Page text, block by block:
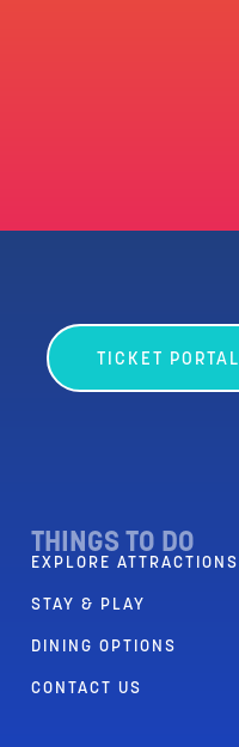
TICKET PORTAL
THINGS TO DO
EXPLORE ATTRACTIONS
STAY & PLAY
DINING OPTIONS
CONTACT US